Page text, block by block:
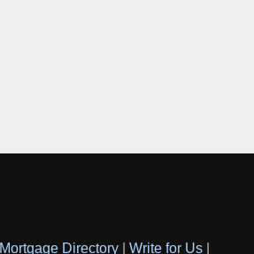
Mortgage Directory Write for Us